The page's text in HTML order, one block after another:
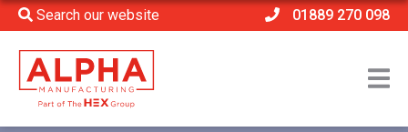
Search our website 01889 270 098
Home > Content Hub
Blog